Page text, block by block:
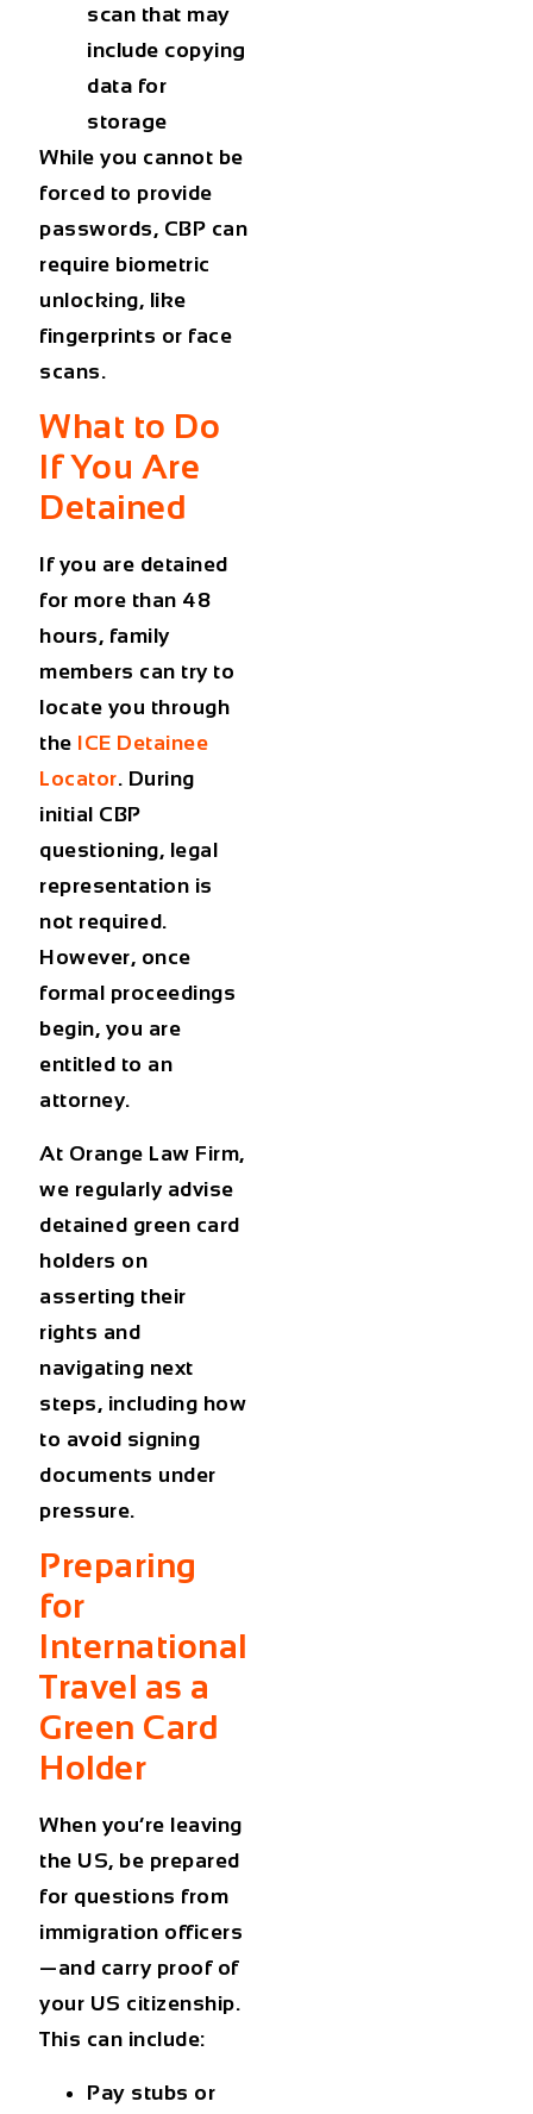
scan that may
include copying
data for
storage
While you cannot be
forced to provide
passwords, CBP can
require biometric
unlocking, like
fingerprints or face
scans.
What to Do
If You Are
Detained
If you are detained
for more than 48
hours, family
members can try to
locate you through
the ICE Detainee
Locator. During
initial CBP
questioning, legal
representation is
not required.
However, once
formal proceedings
begin, you are
entitled to an
attorney.
At Orange Law Firm,
we regularly advise
detained green card
holders on
asserting their
rights and
navigating next
steps, including how
to avoid signing
documents under
pressure.
Preparing
for
International
Travel as a
Green Card
Holder
When you’re leaving
the US, be prepared
for questions from
immigration officers
—and carry proof of
your US citizenship.
This can include:
Pay stubs or